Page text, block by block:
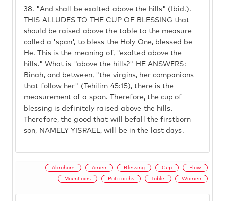
38. "And shall be exalted above the hills" (Ibid.).
THIS ALLUDES TO THE CUP OF BLESSING that
should be raised above the table to the measure
called a 'span', to bless the Holy One, blessed be
He. This is the meaning of, "exalted above the
hills." What is "above the hills?" HE ANSWERS:
Binah, and between, "the virgins, her companions
that follow her" (Tehilim 45:15), there is the
measurement of a span. Therefore, the cup of
blessing is definitely raised above the hills.
Therefore, the good that will befall the firstborn
son, NAMELY YISRAEL, will be in the last days.
Abraham Amen Blessing Cup Flow
Mountains Patriarchs Table Women